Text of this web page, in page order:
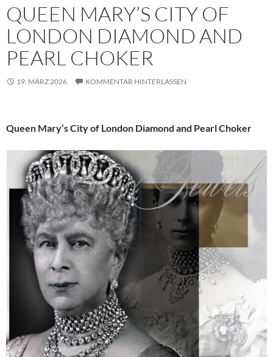
QUEEN MARY’S CITY OF
LONDON DIAMOND AND
PEARL CHOKER
19. MÄRZ 2026 KOMMENTAR HINTERLASSEN
Queen Mary’s City of London Diamond and Pearl Choker